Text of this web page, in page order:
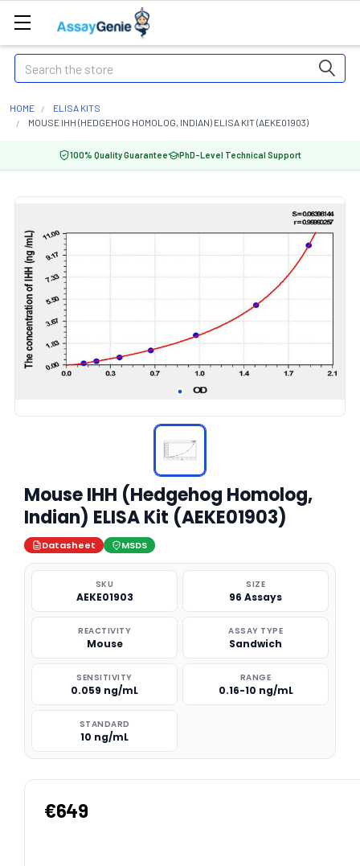
Search
HOME
ELISA KITS
MOUSE IHH (HEDGEHOG HOMOLOG, INDIAN) ELISA KIT (AEKE01903)
100% Quality Guarantee PhD-Level Technical Support
Mouse IHH (Hedgehog Homolog,
Indian) ELISA Kit (AEKE01903)
Datasheet MSDS
SKU
AEKE01903
SIZE
96 Assays
REACTIVITY
Mouse
ASSAY TYPE
Sandwich
SENSITIVITY
0.059 ng/mL
RANGE
0.16-10 ng/mL
STANDARD
10 ng/mL
€649